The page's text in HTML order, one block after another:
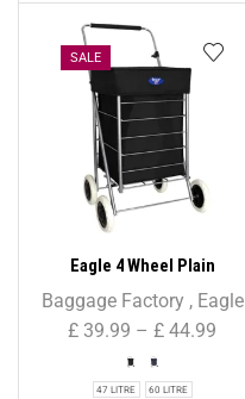
SALE
Eagle 4 Wheel Plain
Shopping Trolley
Baggage Factory, Eagle
£ 39.99 – £ 44.99
47 LITRE 60 LITRE